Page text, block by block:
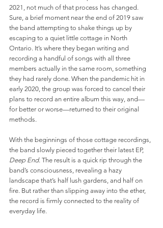
2021, not much of that process has changed.
Sure, a brief moment near the end of 2019 saw
the band attempting to shake things up by
escaping to a quiet little cottage in North
Ontario. It’s where they began writing and
recording a handful of songs with all three
members actually in the same room, something
they had rarely done. When the pandemic hit in
early 2020, the group was forced to cancel their
plans to record an entire album this way, and—
for better or worse—returned to their original
methods.
With the beginnings of those cottage recordings,
the band slowly pieced together their latest EP,
Deep End. The result is a quick rip through the
band’s consciousness, revealing a hazy
landscape that’s half lush gardens, and half on
fire. But rather than slipping away into the ether,
the record is firmly connected to the reality of
everyday life.